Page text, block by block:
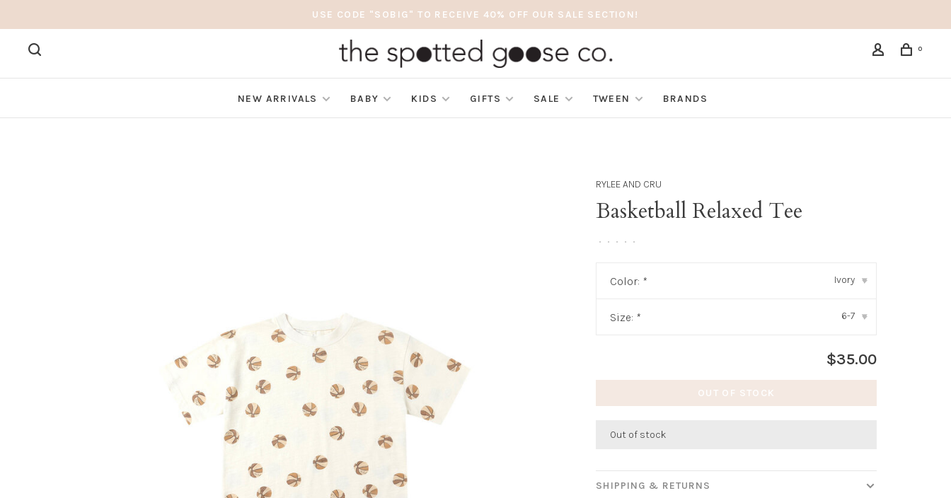
USE CODE "SOBIG" TO RECEIVE 40% OFF OUR SALE SECTION!
0
NEW ARRIVALS BABY KIDS GIFTS SALE TWEEN BRANDS
RYLEE AND CRU
Basketball Relaxed Tee
• • • • •
Color: * Ivory ▾
Size: * 6-7 ▾
$35.00
OUT OF STOCK
Out of stock
SHIPPING & RETURNS